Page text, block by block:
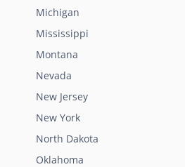
Michigan
Mississippi
Montana
Nevada
New Jersey
New York
North Dakota
Oklahoma